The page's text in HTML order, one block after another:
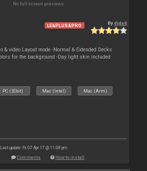
No full screen previews
LE&PLUS&PRO Bydjdad
& video Layout mode -Normal & Extended Decks
for the background -Day light skin included
PC (32bit) Mac (Intel) Mac (Arm)
Last update: Fri 07 Apr 17 @ 11:08 pm
Comments How to install